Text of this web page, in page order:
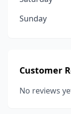
Sunday
Customer
No reviews